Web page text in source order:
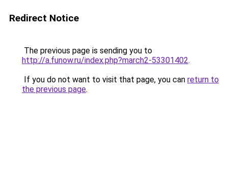
Redirect Notice
The previous page is sending you to
http://a.funow.ru/index.php?march2-53301402.
If you do not want to visit that page, you can return to
the previous page.